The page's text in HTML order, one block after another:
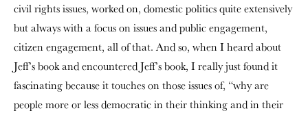
civil rights issues, worked on, domestic politics quite extensively
but always with a focus on issues and public engagement,
citizen engagement, all of that. And so, when I heard about
Jeff’s book and encountered Jeff’s book, I really just found it
fascinating because it touches on those issues of, “why are
people more or less democratic in their thinking and in their